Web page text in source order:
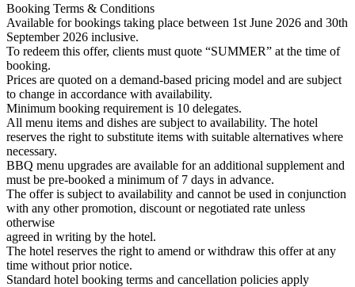
Booking Terms & Conditions
Available for bookings taking place between 1st June 2026 and 30th
September 2026 inclusive.
To redeem this offer, clients must quote “SUMMER” at the time of
booking.
Prices are quoted on a demand-based pricing model and are subject
to change in accordance with availability.
Minimum booking requirement is 10 delegates.
All menu items and dishes are subject to availability. The hotel
reserves the right to substitute items with suitable alternatives where
necessary.
BBQ menu upgrades are available for an additional supplement and
must be pre-booked a minimum of 7 days in advance.
The offer is subject to availability and cannot be used in conjunction
with any other promotion, discount or negotiated rate unless
otherwise
agreed in writing by the hotel.
The hotel reserves the right to amend or withdraw this offer at any
time without prior notice.
Standard hotel booking terms and cancellation policies apply